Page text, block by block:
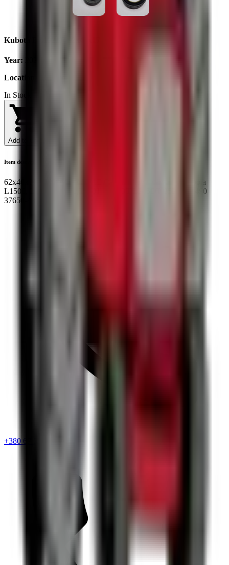
Kubota BZ1321E 62x40x17
Year:
Location
In Stock
Add to Cart
Item description
62x40x17/18 NOK BZ1321E Cassette hub rotary seal Kubota
L1500, L1501, L1801,L2201 L185DT L245DT 35226-43490
37650-43491
+380 67 720 6418